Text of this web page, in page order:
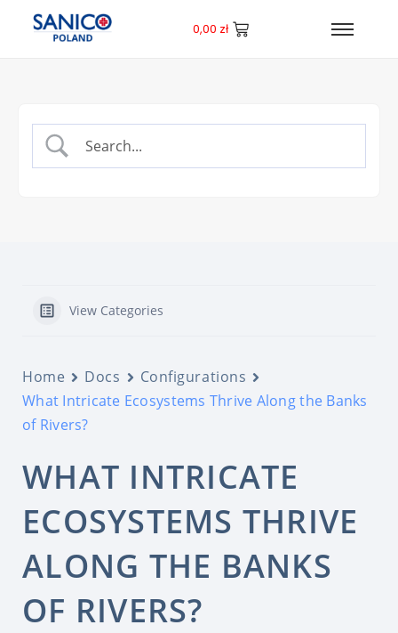
0,00 zł
View Categories
Home Docs
Configurations
What Intricate Ecosystems Thrive Along the Banks
of Rivers?
WHAT INTRICATE
ECOSYSTEMS THRIVE
ALONG THE BANKS
OF RIVERS?